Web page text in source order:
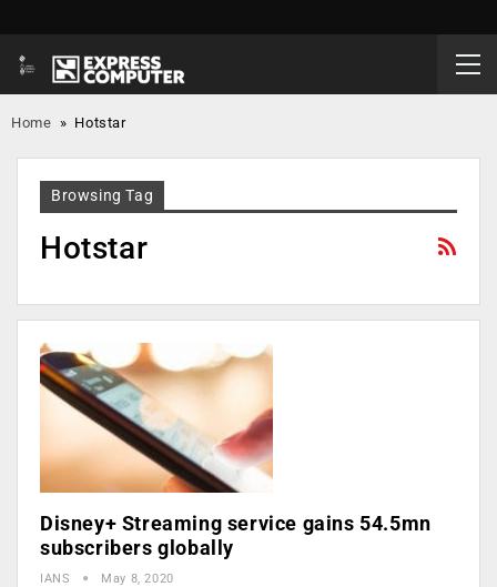
Home » Hotstar
Browsing Tag
Hotstar
Disney+ Streaming service gains 54.5mn
subscribers globally
IANS May 8, 2020